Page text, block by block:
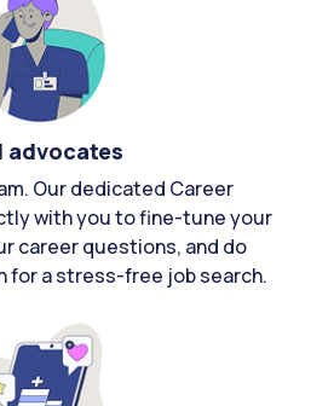
advocates
Our dedicated Career
with you to fine-tune your
career questions, and do
for a stress-free job search.